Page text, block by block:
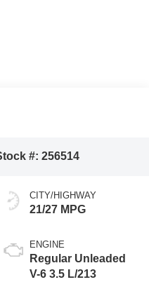
#: 256514
CITY/HIGHWAY
21/27 MPG
ENGINE
Regular Unleaded
V-6 3.5 L/213